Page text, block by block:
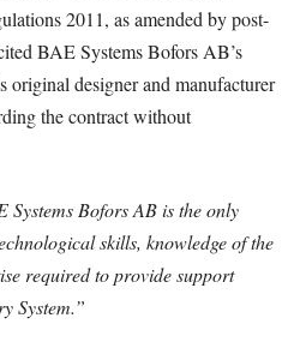
2011, as amended by post-
BAE Systems Bofors AB’s
original designer and manufacturer
the contract without
Systems Bofors AB is the only
skills, knowledge of the
required to provide support
System.”